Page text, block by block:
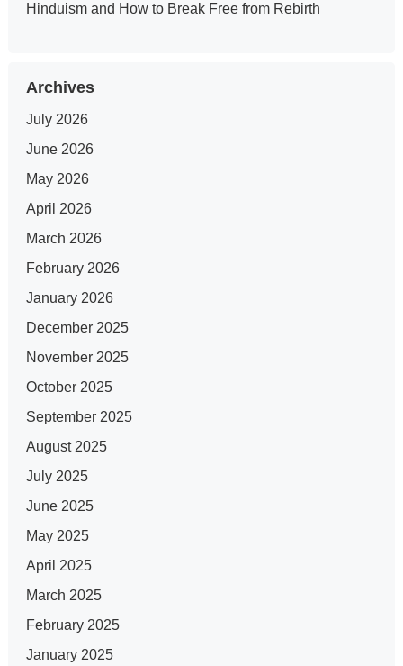
Hinduism and How to Break Free from Rebirth
Archives
July 2026
June 2026
May 2026
April 2026
March 2026
February 2026
January 2026
December 2025
November 2025
October 2025
September 2025
August 2025
July 2025
June 2025
May 2025
April 2025
March 2025
February 2025
January 2025